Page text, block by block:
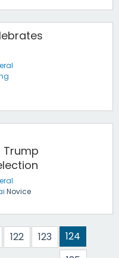
Trump
Novice
122 123
124